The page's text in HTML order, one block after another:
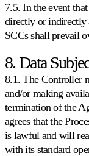
7.5. In the event
directly or indirectly
SCCs shall prevail
8. Data
8.1. The Controller
and/or making
termination of the
agrees that the
is lawful and will
with its standard